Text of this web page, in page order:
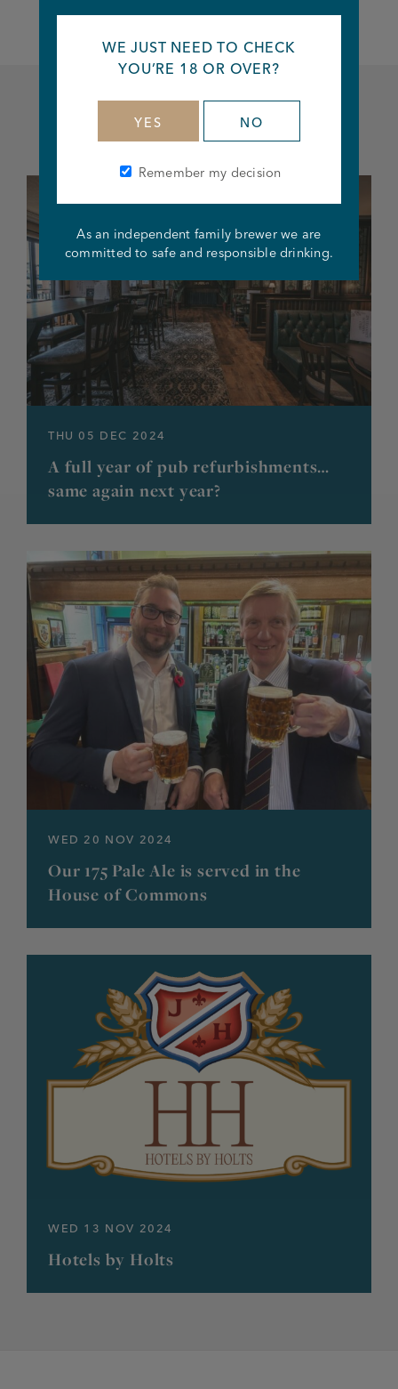
Related articles
THU 05 DEC 2024
A full year of pub refurbishments…
same again next year?
WED 20 NOV 2024
Our 175 Pale Ale is served in the
House of Commons
WED 13 NOV 2024
Hotels by Holts
WE JUST NEED TO CHECK
YOU’RE 18 OR OVER?
YES NO
Remember my decision
As an independent family brewer we are
committed to safe and responsible drinking.